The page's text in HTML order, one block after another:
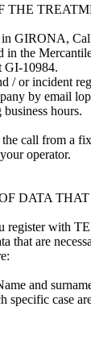
THE
GIRONA,
in the
GI-10984.
/ or incident
by email
hours.
call from a
operator.
DATA
register with
that are
and
specific case